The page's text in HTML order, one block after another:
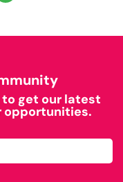
to get our latest
opportunities.